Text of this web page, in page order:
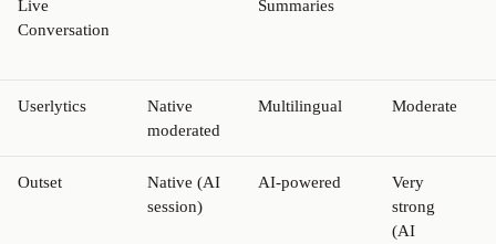
Live
Conversation
Summaries
Userlytics
Native
moderated
Multilingual Moderate
Outset
Native (AI
session)
AI-powered
Very
strong
(AI